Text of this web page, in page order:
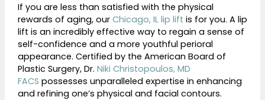
If you are less than satisfied with the physical
rewards of aging, our Chicago, IL lip lift is for you. A lip
lift is an incredibly effective way to regain a sense of
self-confidence and a more youthful perioral
appearance. Certified by the American Board of
Plastic Surgery, Dr. Niki Christopoulos, MD
FACS possesses unparalleled expertise in enhancing
and refining one’s physical and facial contours.